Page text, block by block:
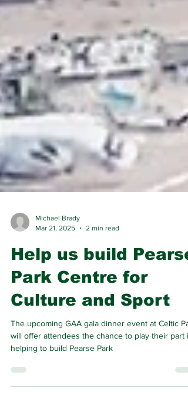
Mar 21, 2025
2 min read
Help us build Pearse
Park Centre for
Culture and Sport
The upcoming GAA gala dinner event at Celtic
helping to build Pearse Park